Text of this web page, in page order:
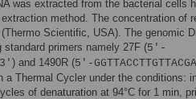
was extracted from the bacterial cells
method. The concentration of
Scientific, USA). The genomic
primers namely 27F (5′-
) and 1490R (5′-
a Thermal Cycler under the conditions:
of denaturation at 94°C for 1 min,